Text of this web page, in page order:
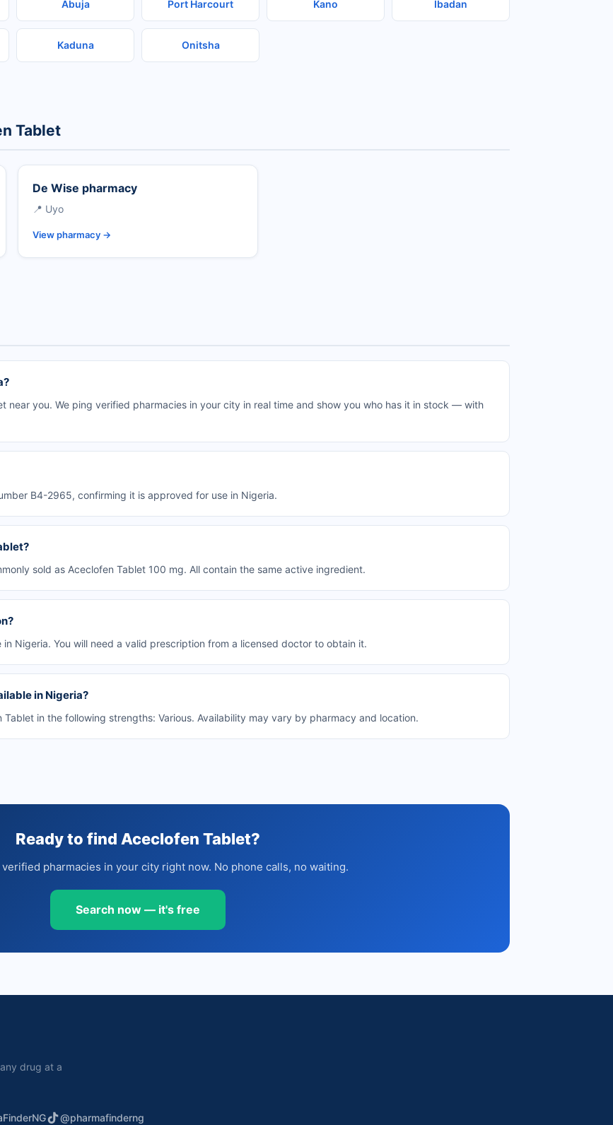
Abuja Port Harcourt Kano Ibadan
Kaduna Onitsha
Tablet
De Wise pharmacy
📍 Uyo
View pharmacy →
near you. We ping verified pharmacies in your city in real time and show you who has it in stock — with
B4-2965, confirming it is approved for use in Nigeria.
sold as Aceclofen Tablet 100 mg. All contain the same active ingredient.
Nigeria. You will need a valid prescription from a licensed doctor to obtain it.
in Nigeria?
in the following strengths: Various. Availability may vary by pharmacy and location.
Ready to find Aceclofen Tablet?
pharmacies in your city right now. No phone calls, no waiting.
Search now — it's free
drug at a
@pharmafinderng